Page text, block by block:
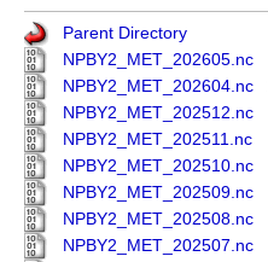
Parent Directory
NPBY2_MET_202605.nc
NPBY2_MET_202604.nc
NPBY2_MET_202512.nc
NPBY2_MET_202511.nc
NPBY2_MET_202510.nc
NPBY2_MET_202509.nc
NPBY2_MET_202508.nc
NPBY2_MET_202507.nc